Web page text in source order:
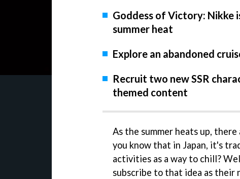
Goddess of Victory: Nikke
summer heat
Explore an abandoned
Recruit two new SSR
themed content
As the summer heats up,
you know that in Japan, it's
activities as a way to chill?
subscribe to that idea as their